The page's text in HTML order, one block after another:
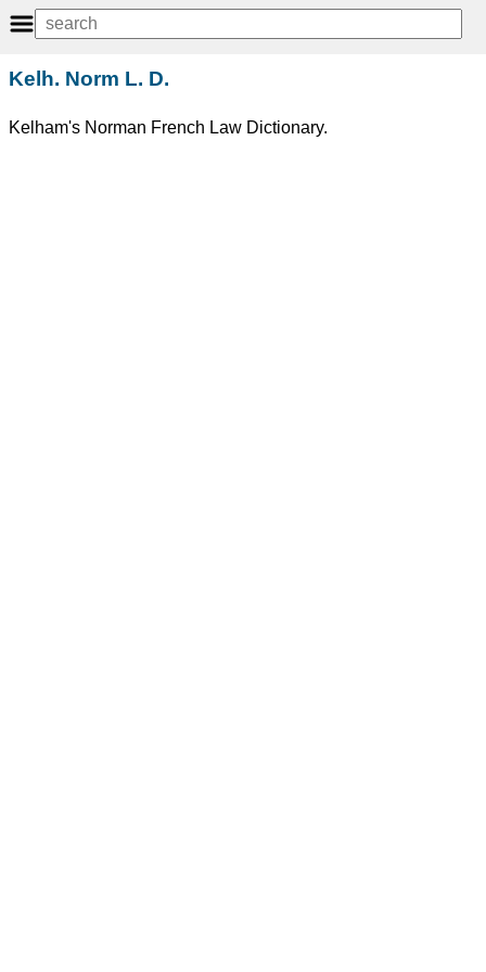
Kelh. Norm L. D.
Kelham's Norman French Law Dictionary.